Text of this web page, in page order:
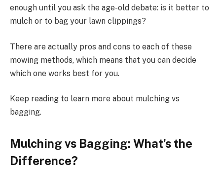
enough until you ask the age-old debate: is it better to
mulch or to bag your lawn clippings?
There are actually pros and cons to each of these
mowing methods, which means that you can decide
which one works best for you.
Keep reading to learn more about mulching vs
bagging.
Mulching vs Bagging: What’s the
Difference?